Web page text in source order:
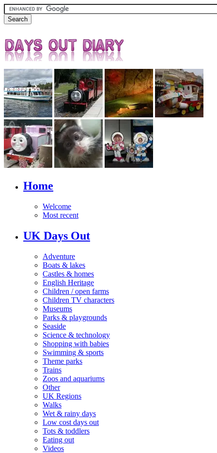
Home
Welcome
Most recent
UK Days Out
Adventure
Boats & lakes
Castles & homes
English Heritage
Children / open farms
Children TV characters
Museums
Parks & playgrounds
Seaside
Science & technology
Shopping with babies
Swimming & sports
Theme parks
Trains
Zoos and aquariums
Other
UK Regions
Walks
Wet & rainy days
Low cost days out
Tots & toddlers
Eating out
Videos